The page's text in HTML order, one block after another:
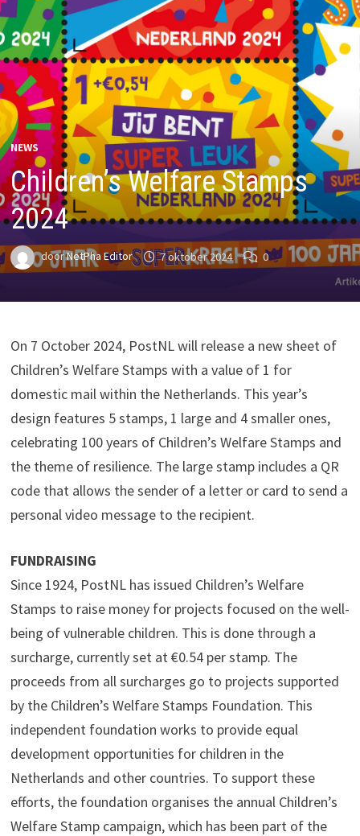
NEWS
Children’s Welfare Stamps
2024
doorNetPha Editor 7 oktober 2024 0
On 7 October 2024, PostNL will release a new sheet of
Children’s Welfare Stamps with a value of 1 for
domestic mail within the Netherlands. This year’s
design features 5 stamps, 1 large and 4 smaller ones,
celebrating 100 years of Children’s Welfare Stamps and
the theme of resilience. The large stamp includes a QR
code that allows the sender of a letter or card to send a
personal video message to the recipient.
FUNDRAISING
Since 1924, PostNL has issued Children’s Welfare
Stamps to raise money for projects focused on the well-
being of vulnerable children. This is done through a
surcharge, currently set at €0.54 per stamp. The
proceeds from all surcharges go to projects supported
by the Children’s Welfare Stamps Foundation. This
independent foundation works to provide equal
development opportunities for children in the
Netherlands and other countries. To support these
efforts, the foundation organises the annual Children’s
Welfare Stamp campaign, which has been part of the